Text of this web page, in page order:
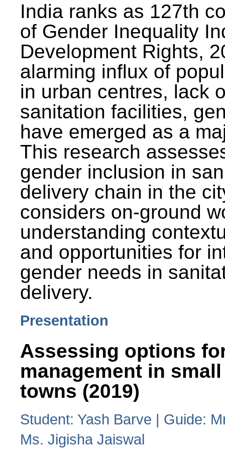
India ranks as 127th
of Gender Inequality
Development Rights,
alarming influx of
in urban centres, lack
sanitation facilities,
have emerged as a
This research
gender inclusion in
delivery chain in the
considers on-ground
understanding
and opportunities for
gender needs in
delivery.
Presentation
Assessing options
management in
towns (2019)
Student: Yash Barve | Guide:
Ms. Jigisha Jaiswal